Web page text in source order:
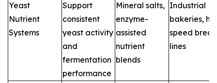
Yeast
Nutrient
Systems
Support
consistent
yeast activity
and
fermentation
performance
Mineral salts,
enzyme-
assisted
nutrient
blends
Industrial
bakeries,
speed
lines